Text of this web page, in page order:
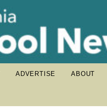
ADVERTISE ABOUT